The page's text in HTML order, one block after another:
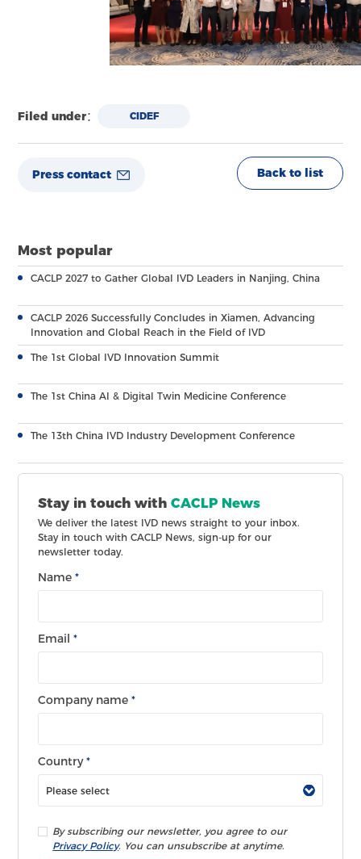
Filed under： CIDEF
Press contact Back to list
Most popular
CACLP 2027 to Gather Global IVD Leaders in Nanjing, China
CACLP 2026 Successfully Concludes in Xiamen, Advancing
Innovation and Global Reach in the Field of IVD
The 1st Global IVD Innovation Summit
The 1st China AI & Digital Twin Medicine Conference
The 13th China IVD Industry Development Conference
Stay in touch withCACLP News
We deliver the latest IVD news straight to your inbox.
Stay in touch with CACLP News, sign-up for our
newsletter today.
Name*
Email*
Company name*
Country*
By subscribing our newsletter, you agree to our
Privacy Policy. You can unsubscribe at anytime.